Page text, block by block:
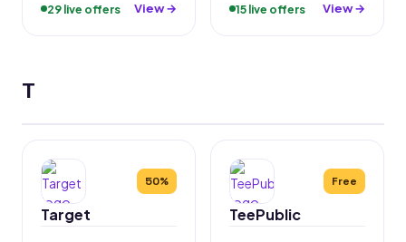
29 live offers View → 15 live offers View →
T
50%
Target
Free
TeePublic